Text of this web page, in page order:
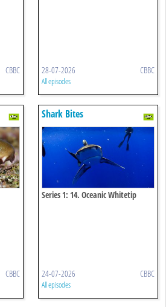
CBBC 28-07-2026 CBBC
All episodes
CBBC
Shark Bites
Series 1: 14. Oceanic Whitetip
24-07-2026 CBBC
All episodes